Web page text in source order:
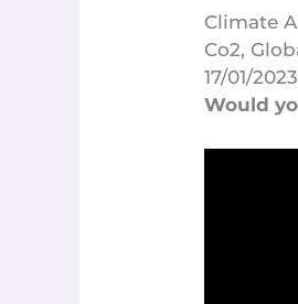
Climate
Co2,
17/01/2023
Would